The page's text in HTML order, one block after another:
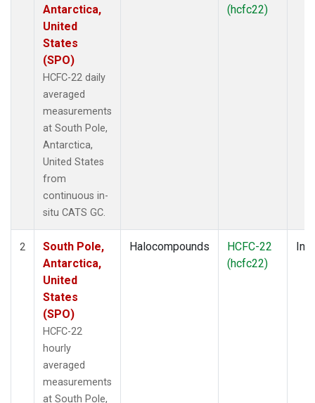
Antarctica,
United
States
(SPO)
HCFC-22 daily
averaged
measurements
at South Pole,
Antarctica,
United States
from
continuous in-
situ CATS GC.
(hcfc22)
2
South Pole,
Antarctica,
United
States
(SPO)
HCFC-22
hourly
averaged
measurements
at South Pole,
Halocompounds
HCFC-22
(hcfc22)